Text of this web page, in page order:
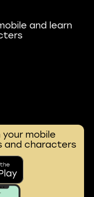
and learn
your mobile
and characters